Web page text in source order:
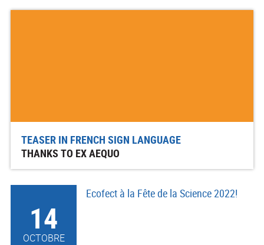
TEASER IN FRENCH SIGN LANGUAGE
THANKS TO EX AEQUO
14
OCTOBRE
Ecofect à la Fête de la Science 2022!